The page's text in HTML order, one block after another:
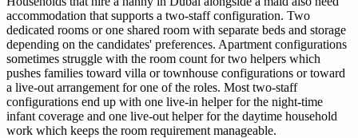
accommodation that supports a two-staff configuration. Two
dedicated rooms or one shared room with separate beds and storage
depending on the candidates' preferences. Apartment configurations
sometimes struggle with the room count for two helpers which
pushes families toward villa or townhouse configurations or toward
a live-out arrangement for one of the roles. Most two-staff
configurations end up with one live-in helper for the night-time
infant coverage and one live-out helper for the daytime household
work which keeps the room requirement manageable.